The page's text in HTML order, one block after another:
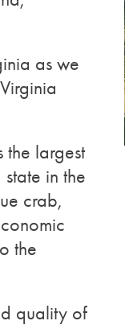
as we
the largest
in the
crab,
the
quality of